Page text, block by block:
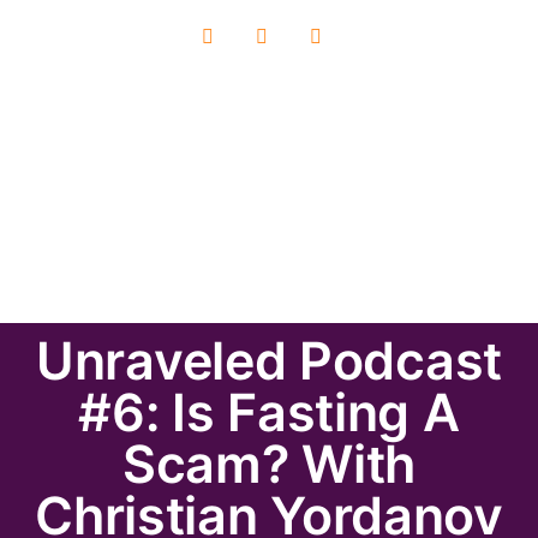
Unraveled Podcast
#6: Is Fasting A
Scam? With
Christian Yordanov